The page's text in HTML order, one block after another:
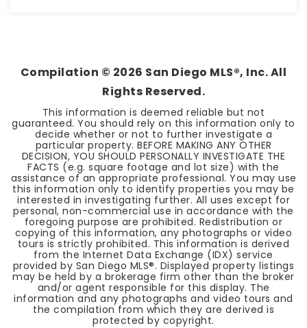
Compilation © 2026 San Diego MLS®, Inc. All
Rights Reserved.
This information is deemed reliable but not
guaranteed. You should rely on this information only to
decide whether or not to further investigate a
particular property. BEFORE MAKING ANY OTHER
DECISION, YOU SHOULD PERSONALLY INVESTIGATE THE
FACTS (e.g. square footage and lot size) with the
assistance of an appropriate professional. You may use
this information only to identify properties you may be
interested in investigating further. All uses except for
personal, non-commercial use in accordance with the
foregoing purpose are prohibited. Redistribution or
copying of this information, any photographs or video
tours is strictly prohibited. This information is derived
from the Internet Data Exchange (IDX) service
provided by San Diego MLS®. Displayed property listings
may be held by a brokerage firm other than the broker
and/or agent responsible for this display. The
information and any photographs and video tours and
the compilation from which they are derived is
protected by copyright.